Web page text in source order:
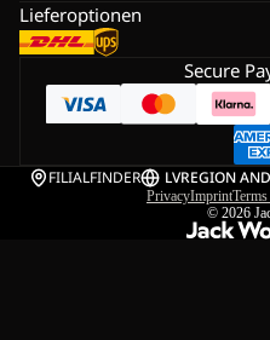
Lieferoptionen
Secure
FILIALFINDER LVREGION
PrivacyImprint
© 2026